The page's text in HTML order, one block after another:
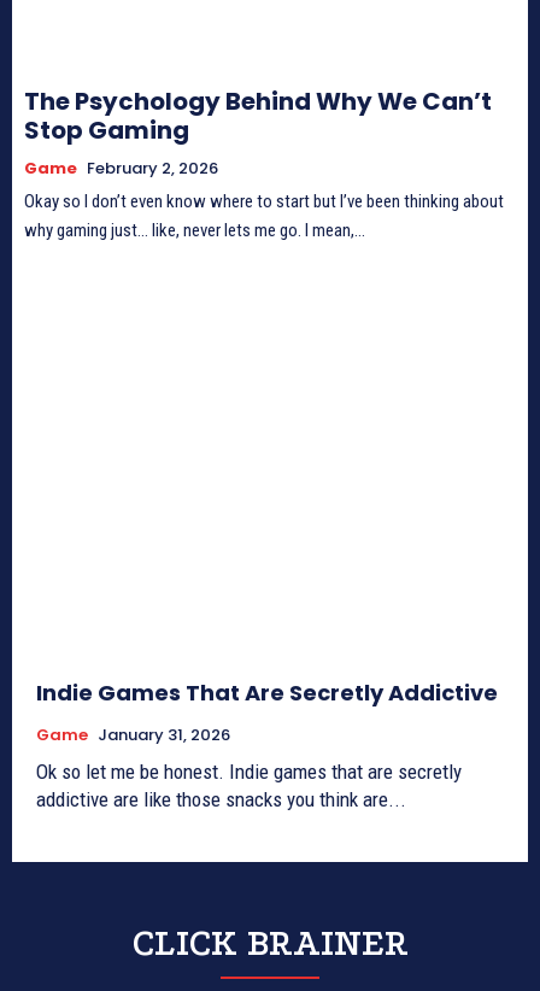
The Psychology Behind Why We Can’t
Stop Gaming
Game February 2, 2026
Okay so I don’t even know where to start but I’ve been thinking about
why gaming just… like, never lets me go. I mean,...
Indie Games That Are Secretly Addictive
Game January 31, 2026
Ok so let me be honest. Indie games that are secretly
addictive are like those snacks you think are...
CLICK BRAINER